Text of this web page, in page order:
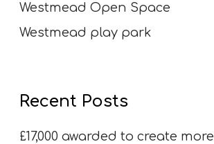
Westmead Open Space
Westmead play park
Recent Posts
£17,000 awarded to create more